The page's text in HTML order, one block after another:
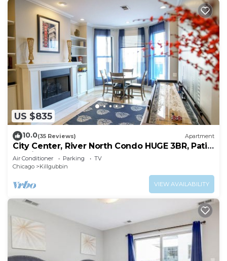
US $835
10.0(35 Reviews) Apartment
City Center, River North Condo HUGE 3BR, Patio,
Parking(2x)
Air Conditioner Parking
TV
Chicago
Killgubbin
VIEW AVAILABILITY